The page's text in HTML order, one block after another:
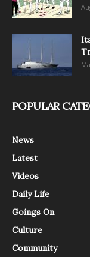
POPULAR
News
Latest
Videos
Daily Life
Goings On
Culture
Community